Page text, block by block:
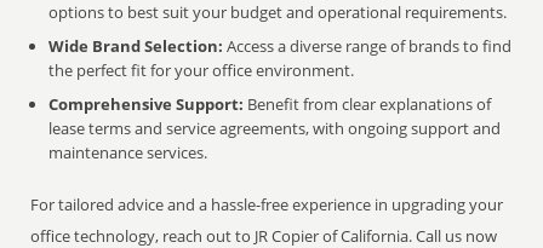
options to best suit your budget and operational requirements.
Wide Brand Selection: Access a diverse range of brands to find
the perfect fit for your office environment.
Comprehensive Support: Benefit from clear explanations of
lease terms and service agreements, with ongoing support and
maintenance services.
For tailored advice and a hassle-free experience in upgrading your
office technology, reach out to JR Copier of California. Call us now